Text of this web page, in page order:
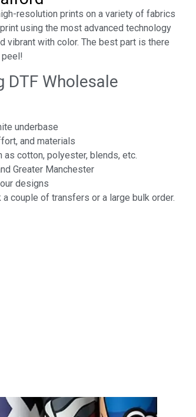
resolution prints on a variety of fabrics
using the most advanced technology
vibrant with color. The best part is there
DTF Wholesale
underbase
and materials
cotton, polyester, blends, etc.
Greater Manchester
designs
couple of transfers or a large bulk order.